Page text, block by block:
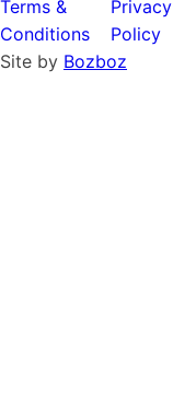
Terms &
Conditions
Privacy
Policy
Site by Bozboz